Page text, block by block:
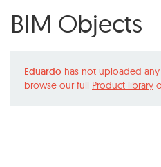
BIM Objects
Eduardo has not uploaded
browse our full Product library